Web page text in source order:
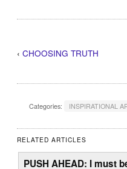
‹CHOOSING TRUTH
Categories: INSPIRATIONAL
RELATED ARTICLES
PUSH AHEAD: I must